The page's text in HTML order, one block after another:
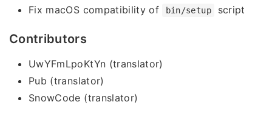
Fix macOS compatibility of
bin/setup script
Contributors
UwYFmLpoKtYn (translator)
Pub (translator)
SnowCode (translator)